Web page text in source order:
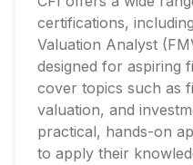
certifications,
Valuation Analyst
designed for aspiring
cover topics such as
valuation, and
practical, hands-on
to apply their